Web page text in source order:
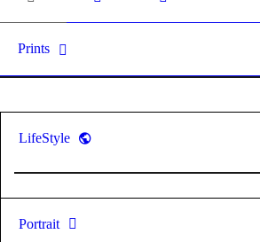
Prints
LifeStyle
Portrait